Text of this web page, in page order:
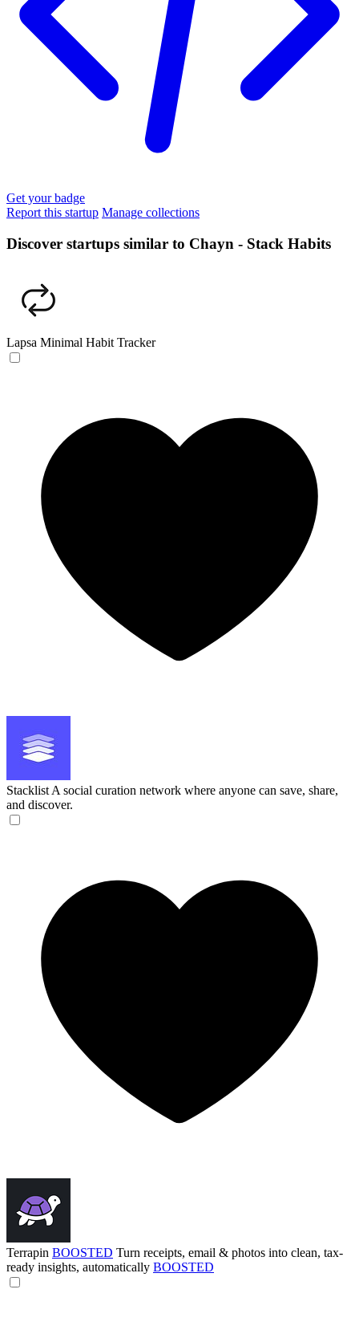
Get your badge
Report this startup Manage collections
Discover startups similar to Chayn - Stack Habits
Lapsa Minimal Habit Tracker
Stacklist A social curation network where anyone can save, share,
and discover.
Terrapin BOOSTED Turn receipts, email & photos into clean, tax-
ready insights, automatically BOOSTED